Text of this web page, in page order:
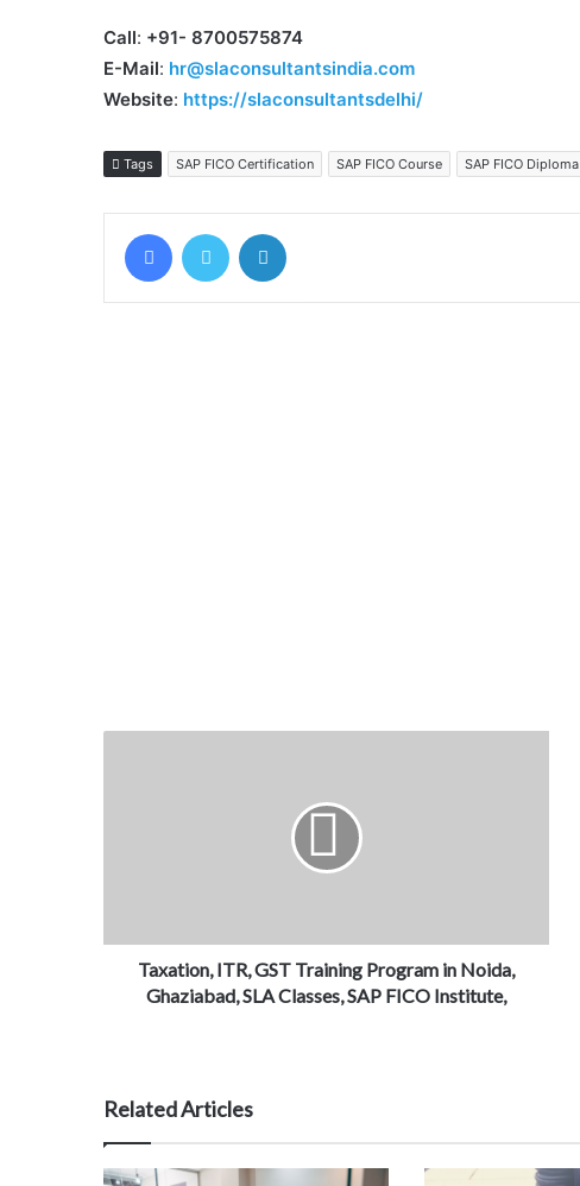
Call: +91- 8700575874
E-Mail: hr@slaconsultantsindia.com
Website: https://slaconsultantsdelhi/
Tags SAP FICO Certification SAP FICO Course SAP FICO Diploma
FacebookTwitter
Taxation, ITR, GST Training Program in Noida,
Ghaziabad, SLA Classes, SAP FICO Institute,
Related Articles